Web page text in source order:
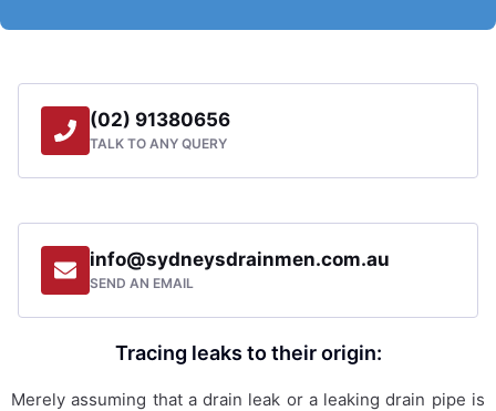
(02) 91380656
TALK TO ANY QUERY
info@sydneysdrainmen.com.au
SEND AN EMAIL
Tracing leaks to their origin:
Merely assuming that a drain leak or a leaking drain pipe is